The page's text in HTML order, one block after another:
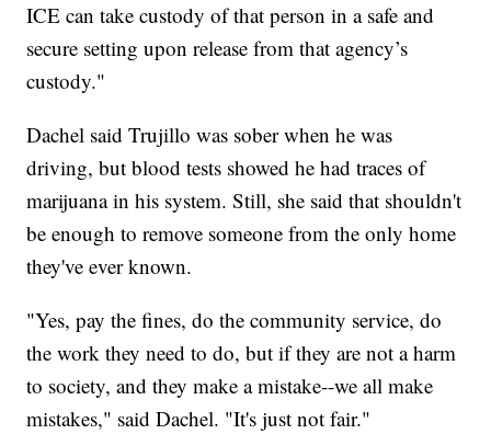
ICE can take custody of that person in a safe and
secure setting upon release from that agency’s
custody."
Dachel said Trujillo was sober when he was
driving, but blood tests showed he had traces of
marijuana in his system. Still, she said that shouldn't
be enough to remove someone from the only home
they've ever known.
"Yes, pay the fines, do the community service, do
the work they need to do, but if they are not a harm
to society, and they make a mistake--we all make
mistakes," said Dachel. "It's just not fair."